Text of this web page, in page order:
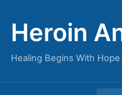
Heroin
Healing Begins With